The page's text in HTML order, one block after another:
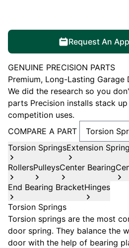
Request An
GENUINE PRECISION PARTS
Premium, Long-Lasting Garage
We did the research so you
parts Precision installs stack
competition uses.
COMPARE A PART
Torsion SpringsExtension
RollersPulleysCenter Bearing
End Bearing BracketHinges
Torsion Springs
Torsion springs are the most
door spring. They balance the
door with the help of bearing